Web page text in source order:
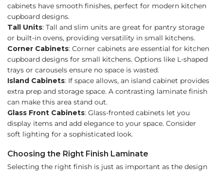
cabinets have smooth finishes, perfect for modern kitchen
cupboard designs.
Tall Units: Tall and slim units are great for pantry storage
or built-in ovens, providing versatility in small kitchens.
Corner Cabinets: Corner cabinets are essential for kitchen
cupboard designs for small kitchens. Options like L-shaped
trays or carousels ensure no space is wasted.
Island Cabinets: If space allows, an island cabinet provides
extra prep and storage space. A contrasting laminate finish
can make this area stand out.
Glass Front Cabinets: Glass-fronted cabinets let you
display items and add elegance to your space. Consider
soft lighting for a sophisticated look.
Choosing the Right Finish Laminate
Selecting the right finish is just as important as the design